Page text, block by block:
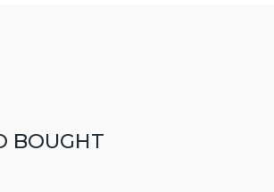
BOUGHT